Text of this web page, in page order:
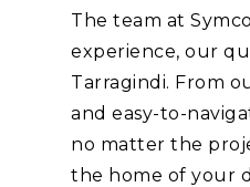
The team at
experience, our
Tarragindi. From
and easy-to-
no matter the
the home of your